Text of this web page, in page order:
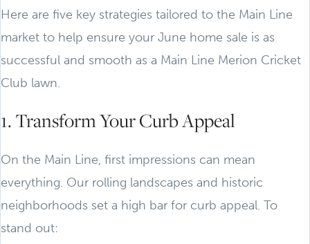
Here are five key strategies tailored to the Main Line
market to help ensure your June home sale is as
successful and smooth as a Main Line Merion Cricket
Club lawn.
1. Transform Your Curb Appeal
On the Main Line, first impressions can mean
everything. Our rolling landscapes and historic
neighborhoods set a high bar for curb appeal. To
stand out: